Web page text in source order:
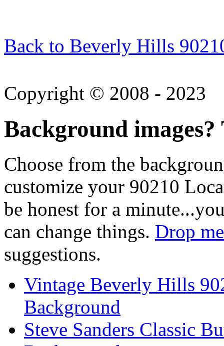
Back to Beverly Hills
Copyright © 2008 - 2023
Background images?
Choose from the
customize your 90210
be honest for a
can change things. Drop
suggestions.
Vintage Beverly Hills
Background
Steve Sanders Classic